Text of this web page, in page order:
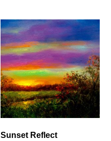
Sunset Reflect